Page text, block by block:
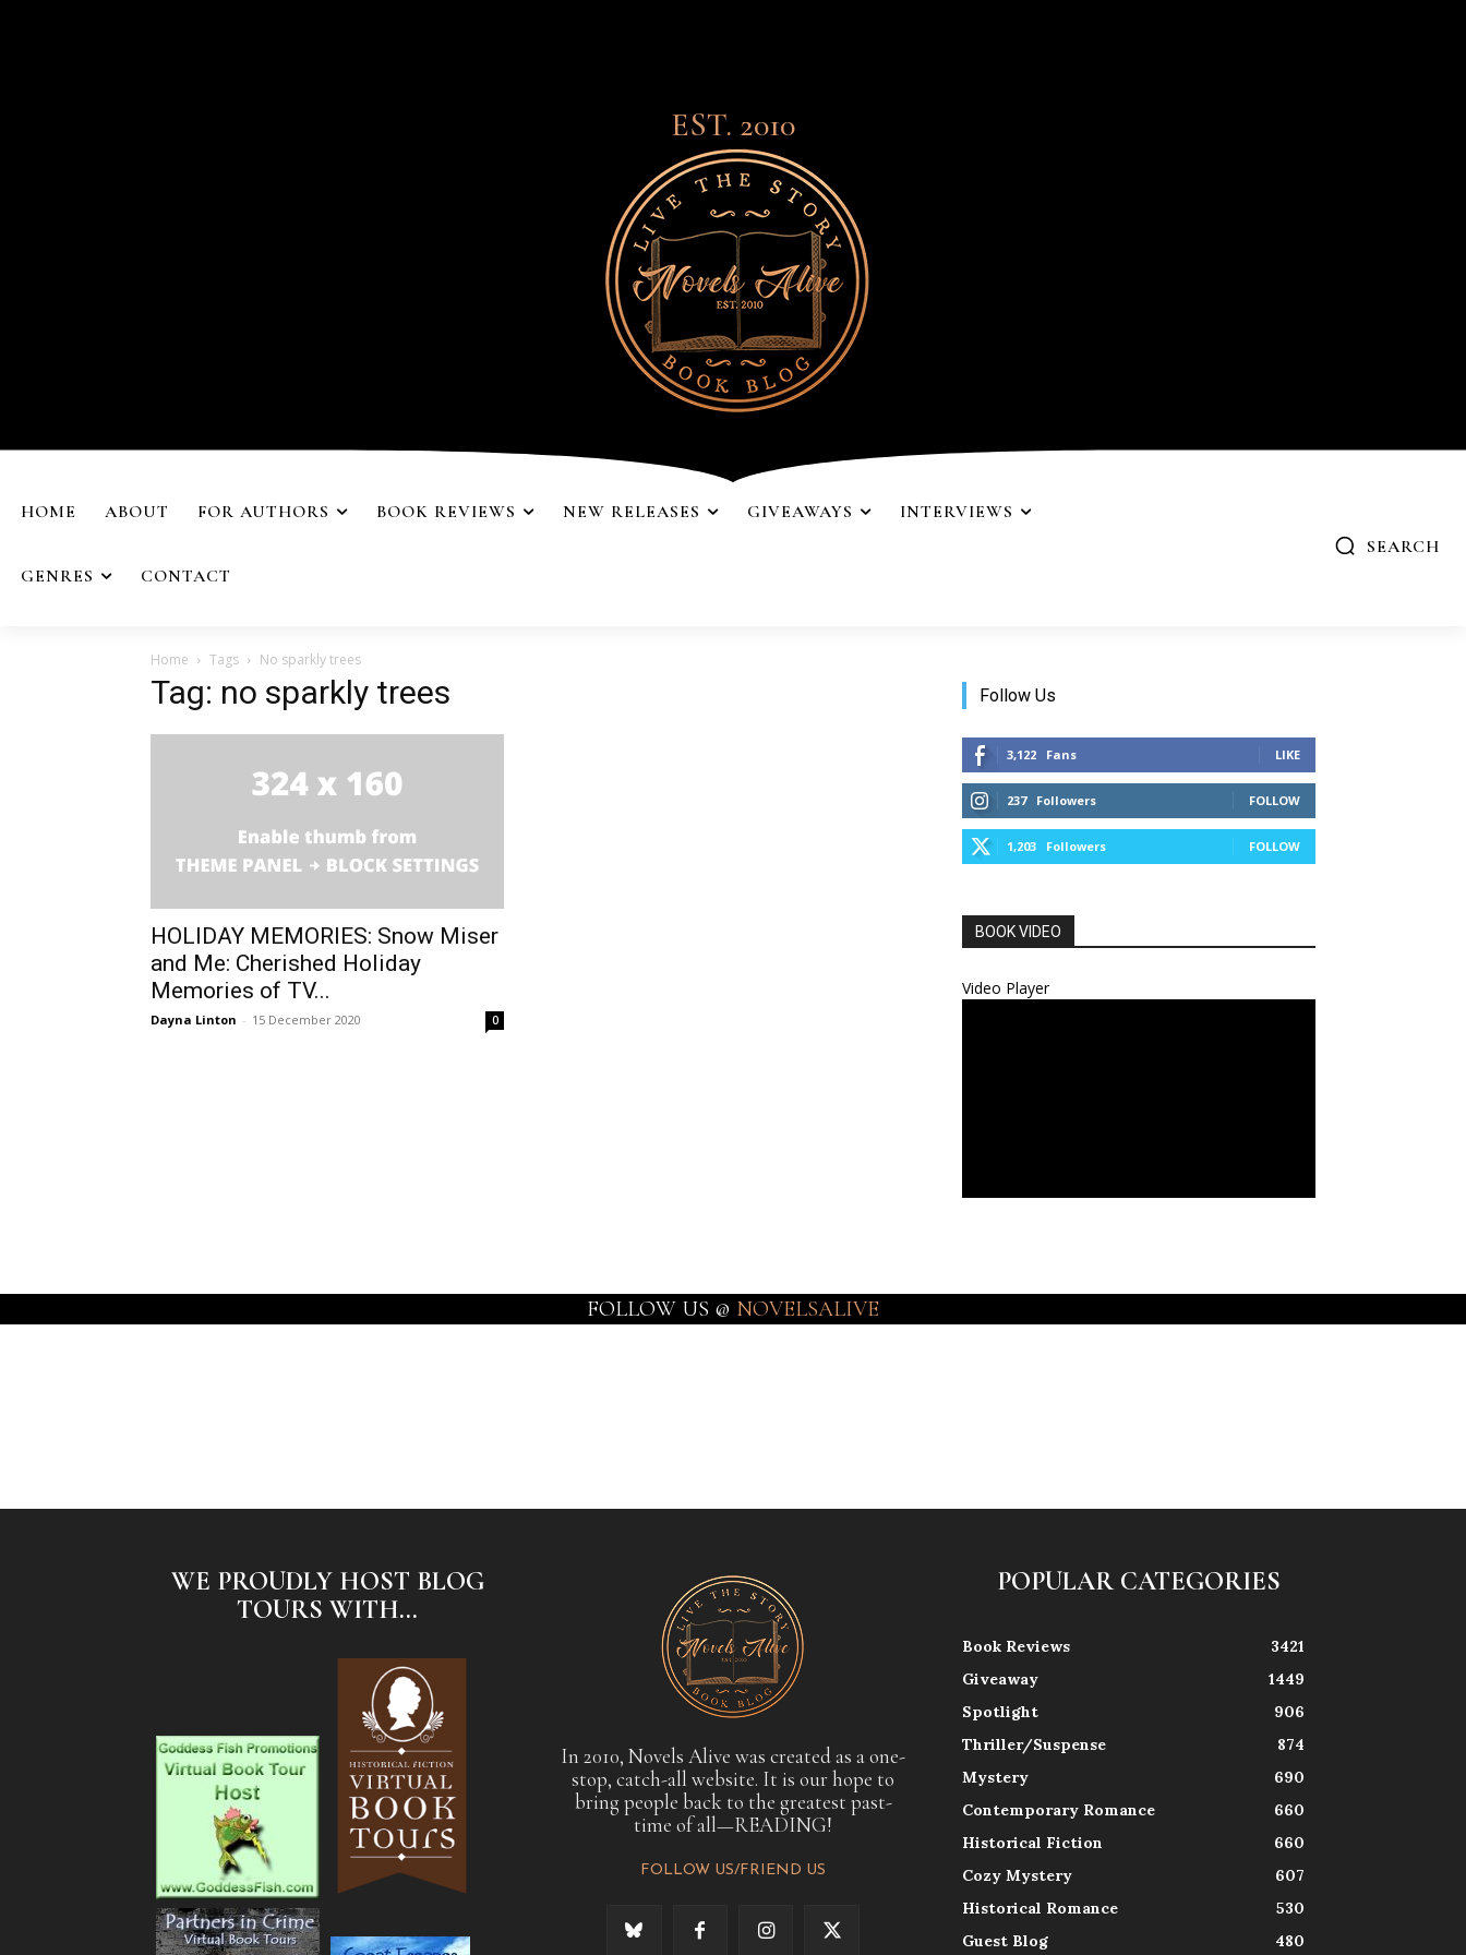
EST. 2010
HOME ABOUT FOR AUTHORS BOOK REVIEWS NEW RELEASES GIVEAWAYS INTERVIEWS
GENRES CONTACT
SEARCH
Home Tags No sparkly trees
Tag: no sparkly trees
HOLIDAY MEMORIES: Snow Miser
and Me: Cherished Holiday
Memories of TV...
Dayna Linton - 15 December 2020 0
Follow Us
3,122 Fans LIKE
237 Followers FOLLOW
1,203 Followers FOLLOW
BOOK VIDEO
Video Player
FOLLOW US @ NOVELSALIVE
WE PROUDLY HOST BLOG
TOURS WITH...
In 2010, Novels Alive was created as a one-
stop, catch-all website. It is our hope to
bring people back to the greatest past-
time of all—READING!
FOLLOW US/FRIEND US
POPULAR CATEGORIES
Book Reviews
3421
Giveaway
1449
Spotlight
906
Thriller/Suspense
874
Mystery
690
Contemporary Romance
660
Historical Fiction
660
Cozy Mystery
607
Historical Romance
530
Guest Blog
480